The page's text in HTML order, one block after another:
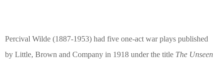
Percival Wilde (1887-1953) had five one-act war plays published
by Little, Brown and Company in 1918 under the title The Unseen